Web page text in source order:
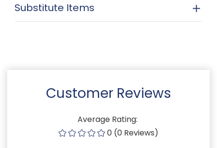
Substitute Items
Customer Reviews
Average Rating:
0 (0 Reviews)